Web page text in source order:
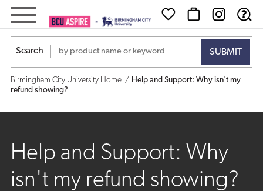
Help
and
Support:
Why
my
refund
Search
Birmingham City University Home
Help and Support: Why isn't my
refund showing?
Help and Support: Why
isn't my refund showing?